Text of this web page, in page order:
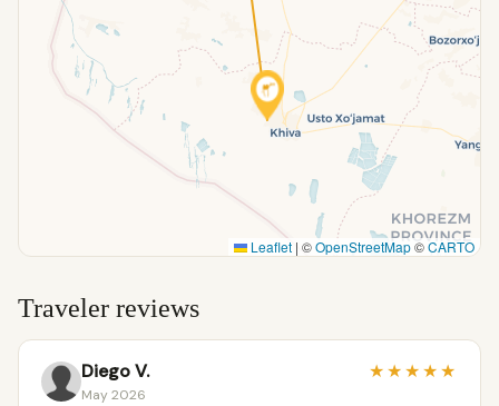
Leaflet | ©OpenStreetMap©CARTO
Traveler reviews
Diego V.
May 2026
★★★★★